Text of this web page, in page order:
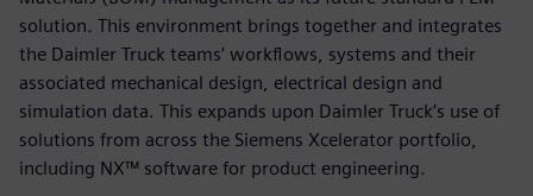
solution. This environment brings together and integrates
the Daimler Truck teams’ workflows, systems and their
associated mechanical design, electrical design and
simulation data. This expands upon Daimler Truck’s use of
solutions from across the Siemens Xcelerator portfolio,
including NX™ software for product engineering.